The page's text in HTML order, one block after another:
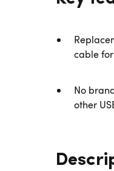
cable
No
other